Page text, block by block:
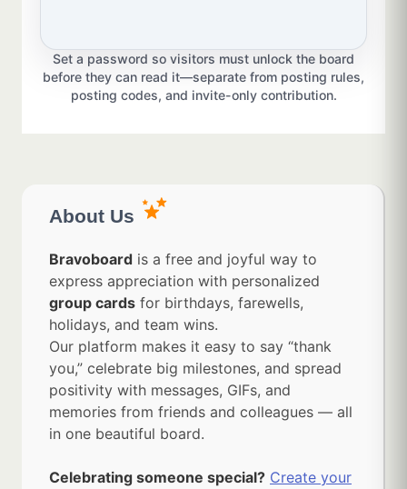
Set a password so visitors must unlock the board
before they can read it—separate from posting rules,
posting codes, and invite-only contribution.
About Us
Bravoboard is a free and joyful way to
express appreciation with personalized
group cards for birthdays, farewells,
holidays, and team wins.
Our platform makes it easy to say “thank
you,” celebrate big milestones, and spread
positivity with messages, GIFs, and
memories from friends and colleagues — all
in one beautiful board.
Celebrating someone special? Create your